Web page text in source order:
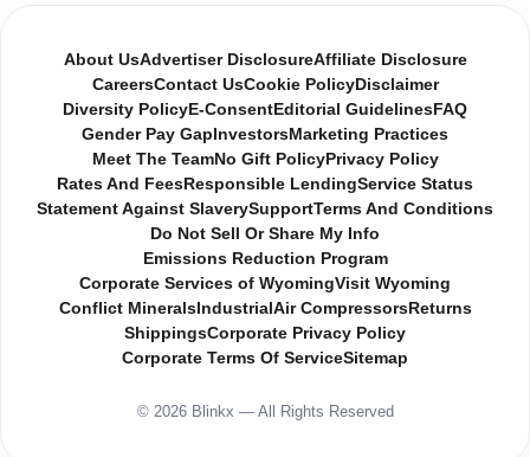
About UsAdvertiser DisclosureAffiliate Disclosure
CareersContact UsCookie PolicyDisclaimer
Diversity Policy E-Consent Editorial Guidelines FAQ
Gender Pay Gap InvestorsMarketing Practices
Meet The TeamNo Gift PolicyPrivacy Policy
Rates And Fees Responsible LendingService Status
Statement Against SlaverySupportTerms And Conditions
Do Not Sell Or Share My Info
Emissions Reduction Program
Corporate Services of WyomingVisit Wyoming
Conflict MineralsIndustrial Air CompressorsReturns
ShippingsCorporate Privacy Policy
Corporate Terms Of ServiceSitemap
© 2026 Blinkx — All Rights Reserved